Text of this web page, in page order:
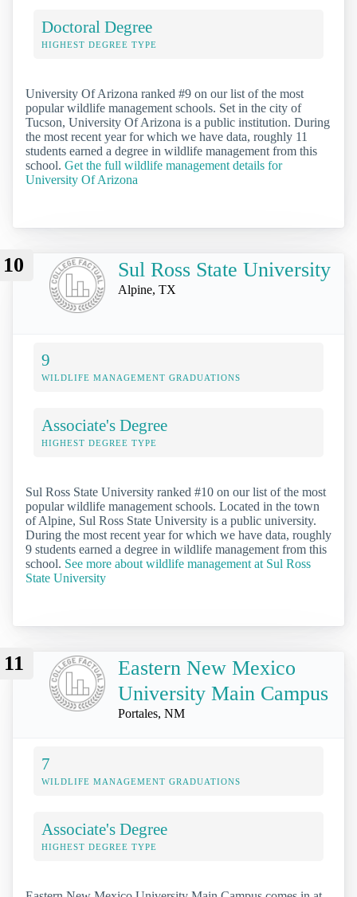
Doctoral Degree
HIGHEST DEGREE TYPE
University Of Arizona ranked #9 on our list of the most
popular wildlife management schools. Set in the city of
Tucson, University Of Arizona is a public institution. During
the most recent year for which we have data, roughly 11
students earned a degree in wildlife management from this
school. Get the full wildlife management details for
University Of Arizona
10 Sul Ross State University
Alpine, TX
9
WILDLIFE MANAGEMENT GRADUATIONS
Associate's Degree
HIGHEST DEGREE TYPE
Sul Ross State University ranked #10 on our list of the most
popular wildlife management schools. Located in the town
of Alpine, Sul Ross State University is a public university.
During the most recent year for which we have data, roughly
9 students earned a degree in wildlife management from this
school. See more about wildlife management at Sul Ross
State University
11
Eastern New Mexico
University Main Campus
Portales, NM
7
WILDLIFE MANAGEMENT GRADUATIONS
Associate's Degree
HIGHEST DEGREE TYPE